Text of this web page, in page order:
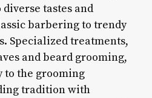
tastes and
barbering to trendy
Specialized treatments,
and beard grooming,
to the grooming
tradition with